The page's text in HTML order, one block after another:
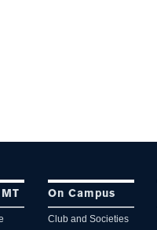
On Campus
Club and Societies